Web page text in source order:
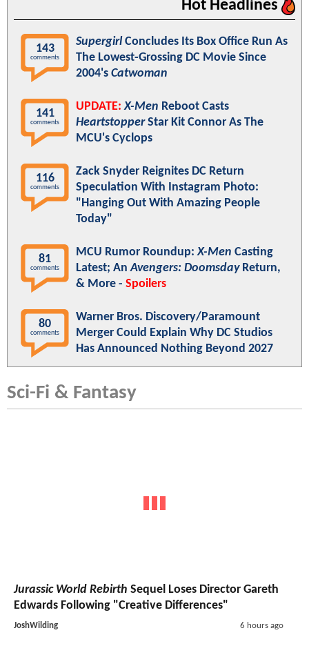
Hot Headlines
143
comments
Supergirl Concludes Its Box Office Run As
The Lowest-Grossing DC Movie Since
2004's Catwoman
141
comments
UPDATE: X-Men Reboot Casts
HeartstopperStar Kit Connor As The
MCU's Cyclops
116
comments
Zack Snyder Reignites DC Return
Speculation With Instagram Photo:
"Hanging Out With Amazing People
Today"
81
comments
MCU Rumor Roundup:X-Men Casting
Latest; AnAvengers: DoomsdayReturn,
& More - Spoilers
80
comments
Warner Bros. Discovery/Paramount
Merger Could Explain Why DC Studios
Has Announced Nothing Beyond 2027
Sci-Fi & Fantasy
Jurassic World Rebirth Sequel Loses Director Gareth
Edwards Following "Creative Differences"
JoshWilding 6 hours ago